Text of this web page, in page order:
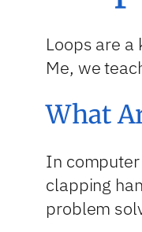
Loops are
Me, we
What
In
clapping
problem